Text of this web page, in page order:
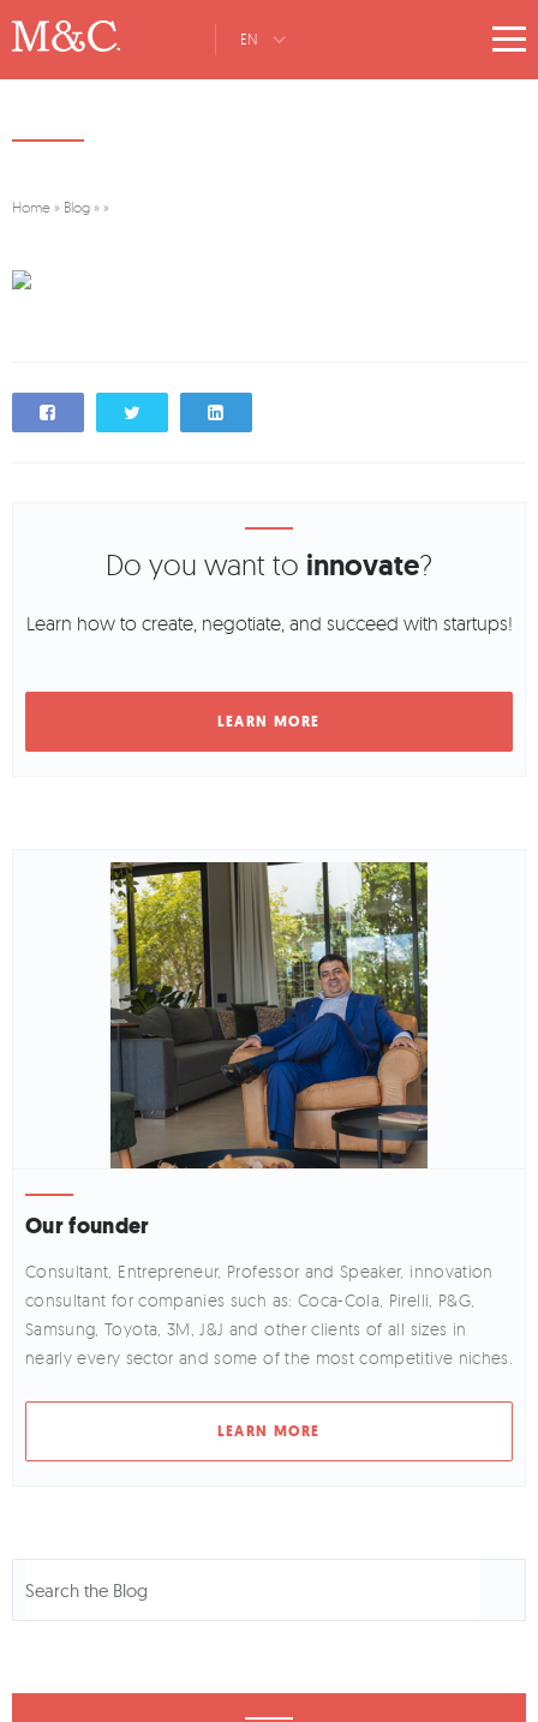
EN
Home » Blog » »
Do you want to innovate?
Learn how to create, negotiate, and succeed with startups!
Our founder
Consultant, Entrepreneur, Professor and Speaker, innovation
consultant for companies such as: Coca-Cola, Pirelli, P&G,
Samsung, Toyota, 3M, J&J and other clients of all sizes in
nearly every sector and some of the most competitive niches.
LEARN MORE